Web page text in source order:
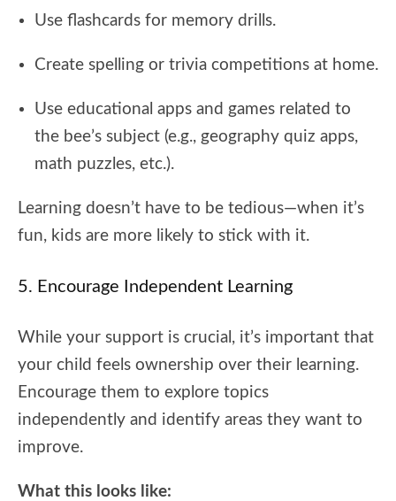
Use flashcards for memory drills.
Create spelling or trivia competitions at home.
Use educational apps and games related to
the bee’s subject (e.g., geography quiz apps,
math puzzles, etc.).
Learning doesn’t have to be tedious—when it’s
fun, kids are more likely to stick with it.
5. Encourage Independent Learning
While your support is crucial, it’s important that
your child feels ownership over their learning.
Encourage them to explore topics
independently and identify areas they want to
improve.
What this looks like: